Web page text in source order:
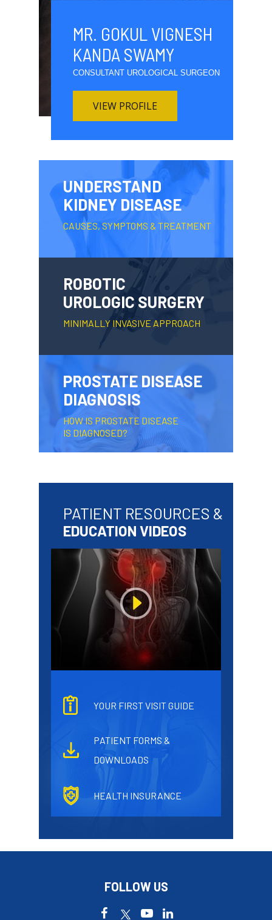
MR. GOKUL VIGNESH
KANDA SWAMY
CONSULTANT UROLOGICAL SURGEON
VIEW PROFILE
UNDERSTAND
KIDNEY DISEASE
CAUSES, SYMPTOMS & TREATMENT
ROBOTIC
UROLOGIC SURGERY
MINIMALLY INVASIVE APPROACH
PROSTATE DISEASE
DIAGNOSIS
HOW IS PROSTATE DISEASE
IS DIAGNOSED?
PATIENT RESOURCES &
EDUCATION VIDEOS
YOUR FIRST VISIT GUIDE
PATIENT FORMS &
DOWNLOADS
HEALTH INSURANCE
FOLLOW US